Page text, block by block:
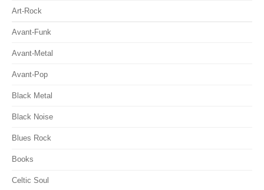
Art-Rock
Avant-Funk
Avant-Metal
Avant-Pop
Black Metal
Black Noise
Blues Rock
Books
Celtic Soul